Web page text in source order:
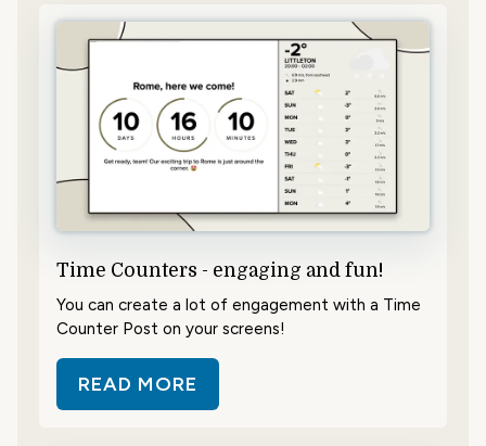
Time Counters - engaging and fun!
You can create a lot of engagement with a Time
Counter Post on your screens!
READ MORE
ABOUT TIME COUNTERS -